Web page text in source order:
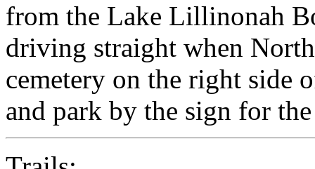
from the Lake Lillinonah
driving straight when
cemetery on the right side
and park by the sign for